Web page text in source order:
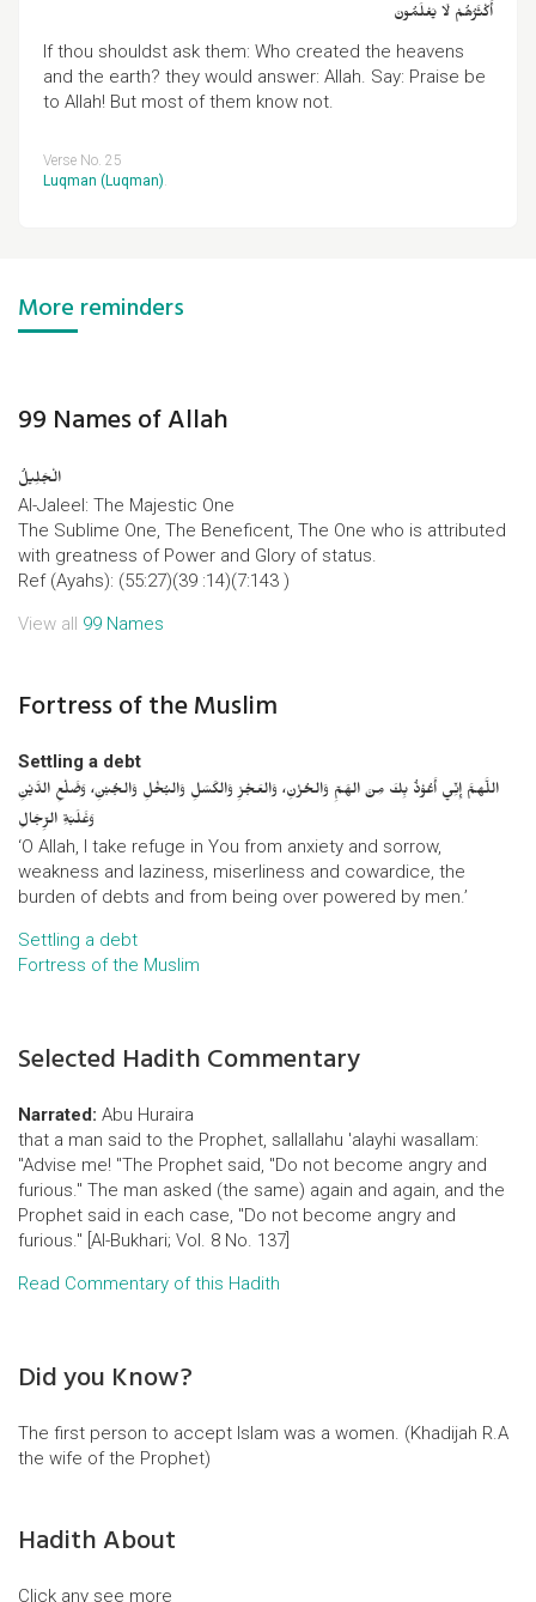
أَكْثَرُهُمْ لَا يَعْلَمُونَ
If thou shouldst ask them: Who created the heavens
and the earth? they would answer: Allah. Say: Praise be
to Allah! But most of them know not.
Verse No. 25
Luqman (Luqman).
More reminders
99 Names of Allah
الْجَلِیلُ
Al-Jaleel: The Majestic One
The Sublime One, The Beneficent, The One who is attributed
with greatness of Power and Glory of status.
Ref (Ayahs): (55:27)(39 :14)(7:143 )
View all 99 Names
Fortress of the Muslim
Settling a debt
اللَّهمَّ إِنِّي أَعُوْذُ بِكَ مِنَ الهَمِّ وَالحُزْنِ، وَالعَجْزِ وَالكَسَلِ وَالبُخْلِ وَالجُبْنِ، وَضَلْعِ الدَّيْنِ
وَغَلَبَةِ الرِّجَالِ
‘O Allah, I take refuge in You from anxiety and sorrow,
weakness and laziness, miserliness and cowardice, the
burden of debts and from being over powered by men.’
Settling a debt
Fortress of the Muslim
Selected Hadith Commentary
Narrated: Abu Huraira
that a man said to the Prophet, sallallahu 'alayhi wasallam:
"Advise me! "The Prophet said, "Do not become angry and
furious." The man asked (the same) again and again, and the
Prophet said in each case, "Do not become angry and
furious." [Al-Bukhari; Vol. 8 No. 137]
Read Commentary of this Hadith
Did you Know?
The first person to accept Islam was a women. (Khadijah R.A
the wife of the Prophet)
Hadith About
Click any see more